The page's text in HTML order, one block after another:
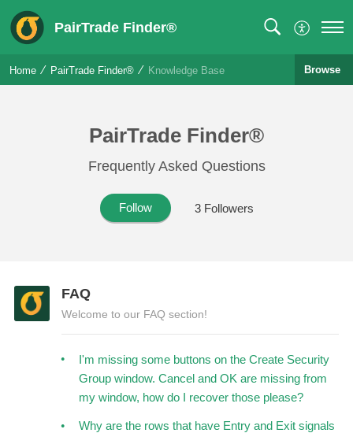
PairTrade Finder®
Home PairTrade Finder® Knowledge Base Browse
PairTrade Finder®
Frequently Asked Questions
Follow 3 Followers
FAQ
Welcome to our FAQ section!
I'm missing some buttons on the Create Security
Group window. Cancel and OK are missing from
my window, how do I recover those please?
Why are the rows that have Entry and Exit signals